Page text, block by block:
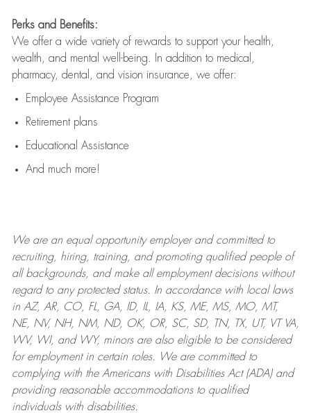
Perks and Benefits:
We offer a wide variety of rewards to support your health,
wealth, and mental well-being. In addition to medical,
pharmacy, dental, and vision insurance, we offer:
Employee Assistance Program
Retirement plans
Educational Assistance
And much more!
We are anequal opportunity employer and committed to
recruiting, hiring, training, and promoting qualified people of
all backgrounds, and makeall employment decisions without
regard to any protected status. In accordance with local laws
in AZ, AR, CO, FL, GA, ID, IL, IA, KS, ME, MS, MO, MT,
NE, NV, NH, NM, ND, OK, OR, SC, SD, TN, TX, UT, VT VA,
WV, WI, and WY, minors are also eligible to be considered
for employment in certain roles.
We are committed to
complying withthe Americans with Disabilities Act (ADA) and
providing reasonableaccommodations to qualified
individuals with disabilities.